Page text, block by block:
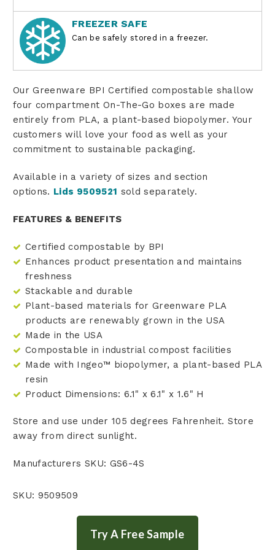
FREEZER SAFE
Can be safely stored in a freezer.
Our Greenware BPI Certified compostable shallow
four compartment On-The-Go boxes are made
entirely from PLA, a plant-based biopolymer. Your
customers will love your food as well as your
commitment to sustainable packaging.
Available in a variety of sizes and section
options. Lids 9509521 sold separately.
FEATURES & BENEFITS
Certified compostable by BPI
Enhances product presentation and maintains
freshness
Stackable and durable
Plant-based materials for Greenware PLA
products are renewably grown in the USA
Made in the USA
Compostable in industrial compost facilities
Made with Ingeo™ biopolymer, a plant-based PLA
resin
Product Dimensions: 6.1" x 6.1" x 1.6" H
Store and use under 105 degrees Fahrenheit. Store
away from direct sunlight.
Manufacturers SKU: GS6-4S
SKU: 9509509